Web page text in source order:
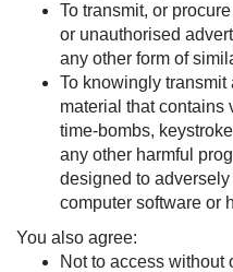
To transmit, or
or unauthorised
any other form of
To knowingly
material that contains
time-bombs,
any other harmful
designed to
computer software or
You also agree:
Not to access without